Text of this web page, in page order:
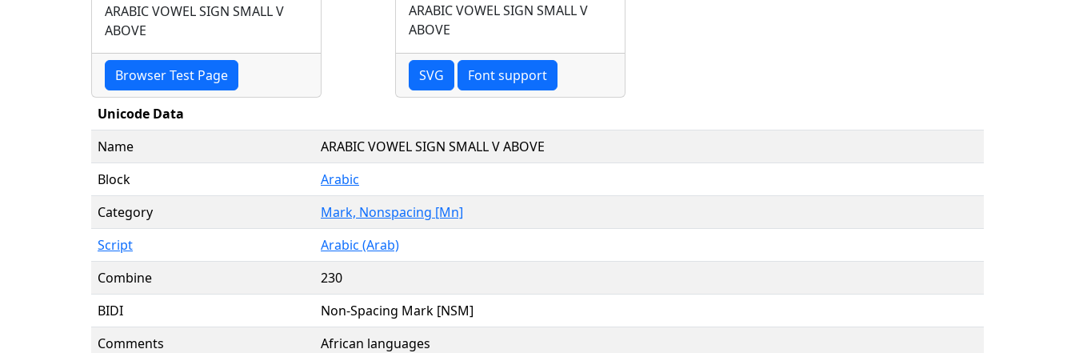
ARABIC VOWEL SIGN SMALL V
ABOVE
Browser Test Page
ARABIC VOWEL SIGN SMALL V
ABOVE
SVG Font support
Unicode Data
Name
ARABIC VOWEL SIGN SMALL V ABOVE
Block
Arabic
Category
Mark, Nonspacing [Mn]
Script
Arabic (Arab)
Combine
230
BIDI
Non-Spacing Mark [NSM]
Comments
African languages